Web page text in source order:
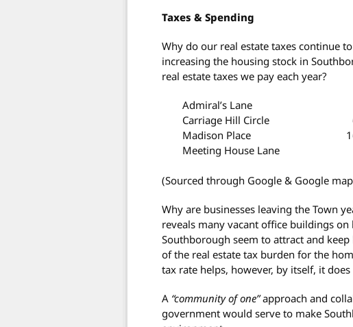
Taxes & Spending
Why do our real estate taxes continue
increasing the housing stock in
real estate taxes we pay each year?
Admiral’s Lane
Carriage Hill Circle
Madison Place
Meeting House Lane
(Sourced through Google & Google
Why are businesses leaving the Town
reveals many vacant office buildings on
Southborough seem to attract and
of the real estate tax burden for the
tax rate helps, however, by itself, it
A “community of one”approach and
government would serve to make